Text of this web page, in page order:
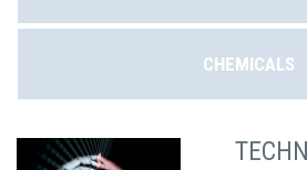
CHEMICALS